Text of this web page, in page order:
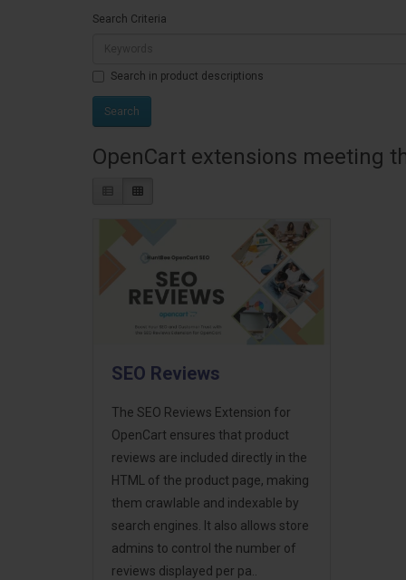
Search Criteria
Search in product descriptions
OpenCart extensions meeting
SEO Reviews
The SEO Reviews Extension for
OpenCart ensures that product
reviews are included directly in the
HTML of the product page, making
them crawlable and indexable by
search engines. It also allows store
admins to control the number of
reviews displayed per pa..